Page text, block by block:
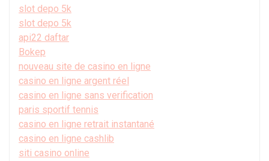
slot depo 5k
slot depo 5k
api22 daftar
Bokep
nouveau site de casino en ligne
casino en ligne argent réel
casino en ligne sans verification
paris sportif tennis
casino en ligne retrait instantané
casino en ligne cashlib
siti casino online